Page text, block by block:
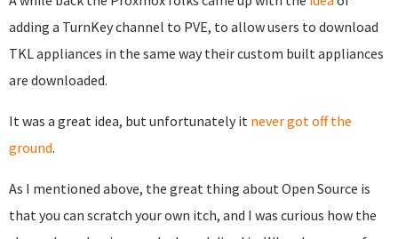
adding a TurnKey channel to PVE, to allow users to download
TKL appliances in the same way their custom built appliances
are downloaded.
It was a great idea, but unfortunately it never got off the
ground.
As I mentioned above, the great thing about Open Source is
that you can scratch your own itch, and I was curious how the